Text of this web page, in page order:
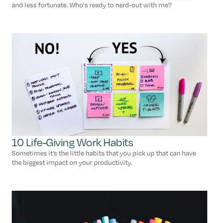
and less fortunate. Who's ready to nerd-out with me?
10 Life-Giving Work Habits
Sometimes it’s the little habits that you pick up that can have
the biggest impact on your productivity.